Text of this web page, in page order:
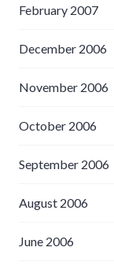
February 2007
December 2006
November 2006
October 2006
September 2006
August 2006
June 2006